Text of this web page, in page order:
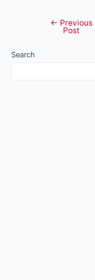
navigation
← Previous
Post
Search